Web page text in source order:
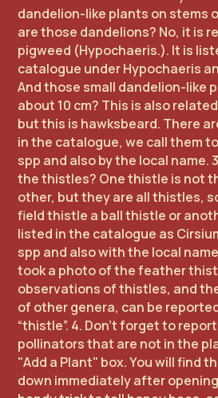
dandelion-like plants on stems
are those dandelions? No, it is
pigweed (Hypochaeris.). It is
catalogue under Hypochaeris
And those small dandelion-like
about 10 cm? This is also
but this is hawksbeard. There
in the catalogue, we call them
spp and also by the local name.
the thistles? One thistle is not
other, but they are all thistles,
field thistle a ball thistle or
listed in the catalogue as
spp and also with the local
took a photo of the feather
observations of thistles, and
of other genera, can be
“thistle”. 4. Don't forget to
pollinators that are not in the
"Add a Plant" box. You will find
down immediately after